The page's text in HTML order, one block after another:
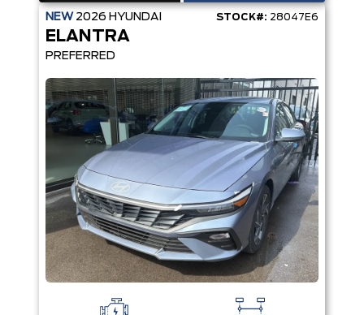
NEW 2026 HYUNDAI STOCK#: 28047E6
ELANTRA
PREFERRED